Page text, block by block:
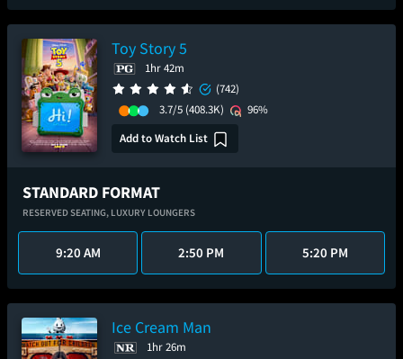
Toy Story 5
1hr 42m
(742)
3.7/5 (408.3K)
96%
Add to Watch List
STANDARD FORMAT
RESERVED SEATING, LUXURY LOUNGERS
9:20 AM 2:50 PM 5:20 PM
Ice Cream Man
1hr 26m